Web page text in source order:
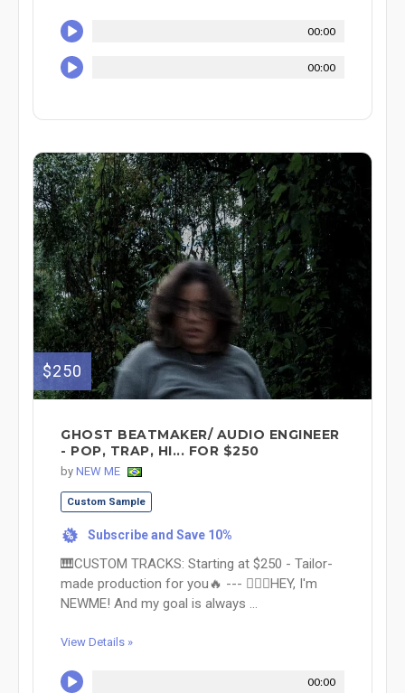
00:00
00:00
$250
GHOST BEATMAKER/ AUDIO ENGINEER
- POP, TRAP, HI... FOR $250
by NEW ME
Custom Sample
% Subscribe and Save 10%
🎹CUSTOM TRACKS: Starting at $250 - Tailor-
made production for you🔥 --- 🙋🏻‍♀️HEY, I'm
NEWME! And my goal is always ...
View Details »
00:00